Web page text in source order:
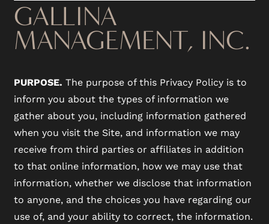
GALLINA
MANAGEMENT, INC.
PURPOSE. The purpose of this Privacy Policy is to
inform you about the types of information we
gather about you, including information gathered
when you visit the Site, and information we may
receive from third parties or affiliates in addition
to that online information, how we may use that
information, whether we disclose that information
to anyone, and the choices you have regarding our
use of, and your ability to correct, the information.